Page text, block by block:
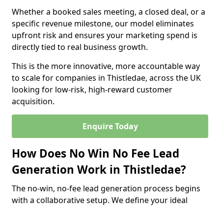
Whether a booked sales meeting, a closed deal, or a
specific revenue milestone, our model eliminates
upfront risk and ensures your marketing spend is
directly tied to real business growth.
This is the more innovative, more accountable way
to scale for companies in Thistledae, across the UK
looking for low-risk, high-reward customer
acquisition.
Enquire Today
How Does No Win No Fee Lead
Generation Work in Thistledae?
The no-win, no-fee lead generation process begins
with a collaborative setup. We define your ideal